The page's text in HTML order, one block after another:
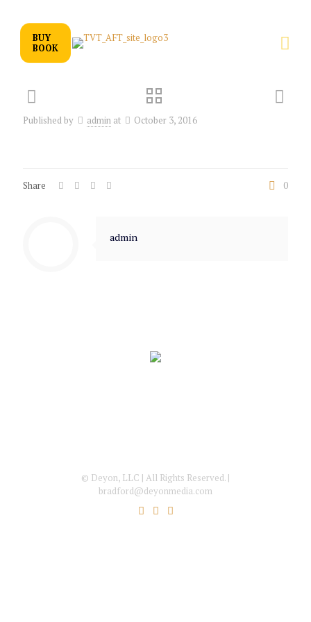
BUY
BOOK
Published by admin at October 3, 2016
Share 0
admin
© Deyon, LLC | All Rights Reserved. |
bradford@deyonmedia.com